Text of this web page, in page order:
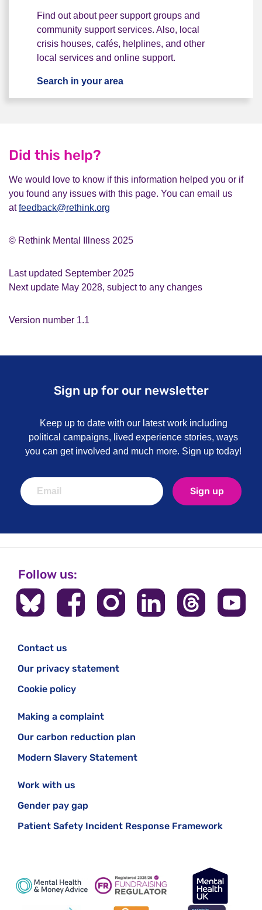
Find out about peer support groups and
community support services. Also, local
crisis houses, cafés, helplines, and other
local services and online support.
Search in your area
Did this help?
We would love to know if this information helped you or if
you found any issues with this page. You can email us
atfeedback@rethink.org
© Rethink Mental Illness 2025
Last updated September 2025
Next update May 2028, subject to any changes
Version number 1.1
Sign up for our newsletter
Keep up to date with our latest work including
political campaigns, lived experience stories, ways
you can get involved and much more. Sign up today!
Sign up
Follow us:
Contact us
Our privacy statement
Cookie policy
Making a complaint
Our carbon reduction plan
Modern Slavery Statement
Work with us
Gender pay gap
Patient Safety Incident Response Framework